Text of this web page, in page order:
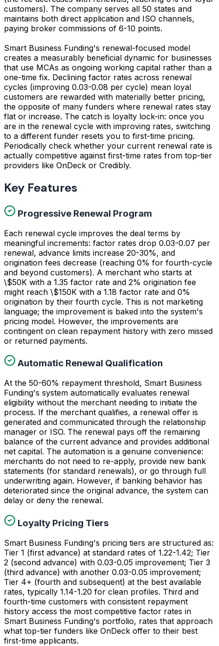
customers). The company serves all 50 states and
maintains both direct application and ISO channels,
paying broker commissions of 6-10 points.
Smart Business Funding's renewal-focused model
creates a measurably beneficial dynamic for businesses
that use MCAs as ongoing working capital rather than a
one-time fix. Declining factor rates across renewal
cycles (improving 0.03-0.08 per cycle) mean loyal
customers are rewarded with materially better pricing,
the opposite of many funders where renewal rates stay
flat or increase. The catch is loyalty lock-in: once you
are in the renewal cycle with improving rates, switching
to a different funder resets you to first-time pricing.
Periodically check whether your current renewal rate is
actually competitive against first-time rates from top-tier
providers like OnDeck or Credibly.
Key Features
Progressive Renewal Program
Each renewal cycle improves the deal terms by
meaningful increments: factor rates drop 0.03-0.07 per
renewal, advance limits increase 20-30%, and
origination fees decrease (reaching 0% for fourth-cycle
and beyond customers). A merchant who starts at
\$50K with a 1.35 factor rate and 2% origination fee
might reach \$150K with a 1.18 factor rate and 0%
origination by their fourth cycle. This is not marketing
language; the improvement is baked into the system's
pricing model. However, the improvements are
contingent on clean repayment history with zero missed
or returned payments.
Automatic Renewal Qualification
At the 50-60% repayment threshold, Smart Business
Funding's system automatically evaluates renewal
eligibility without the merchant needing to initiate the
process. If the merchant qualifies, a renewal offer is
generated and communicated through the relationship
manager or ISO. The renewal pays off the remaining
balance of the current advance and provides additional
net capital. The automation is a genuine convenience:
merchants do not need to re-apply, provide new bank
statements (for standard renewals), or go through full
underwriting again. However, if banking behavior has
deteriorated since the original advance, the system can
delay or deny the renewal.
Loyalty Pricing Tiers
Smart Business Funding's pricing tiers are structured as:
Tier 1 (first advance) at standard rates of 1.22-1.42; Tier
2 (second advance) with 0.03-0.05 improvement; Tier 3
(third advance) with another 0.03-0.05 improvement;
Tier 4+ (fourth and subsequent) at the best available
rates, typically 1.14-1.20 for clean profiles. Third and
fourth-time customers with consistent repayment
history access the most competitive factor rates in
Smart Business Funding's portfolio, rates that approach
what top-tier funders like OnDeck offer to their best
first-time applicants.